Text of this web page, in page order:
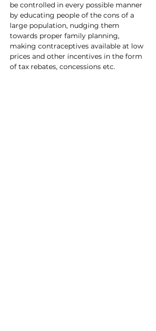
be controlled in every possible manner
by educating people of the cons of a
large population, nudging them
towards proper family planning,
making contraceptives available at low
prices and other incentives in the form
of tax rebates, concessions etc.